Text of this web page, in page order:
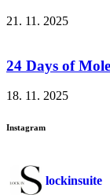
21. 11. 2025
24 Days of
18. 11. 2025
Instagram
lockinsuite